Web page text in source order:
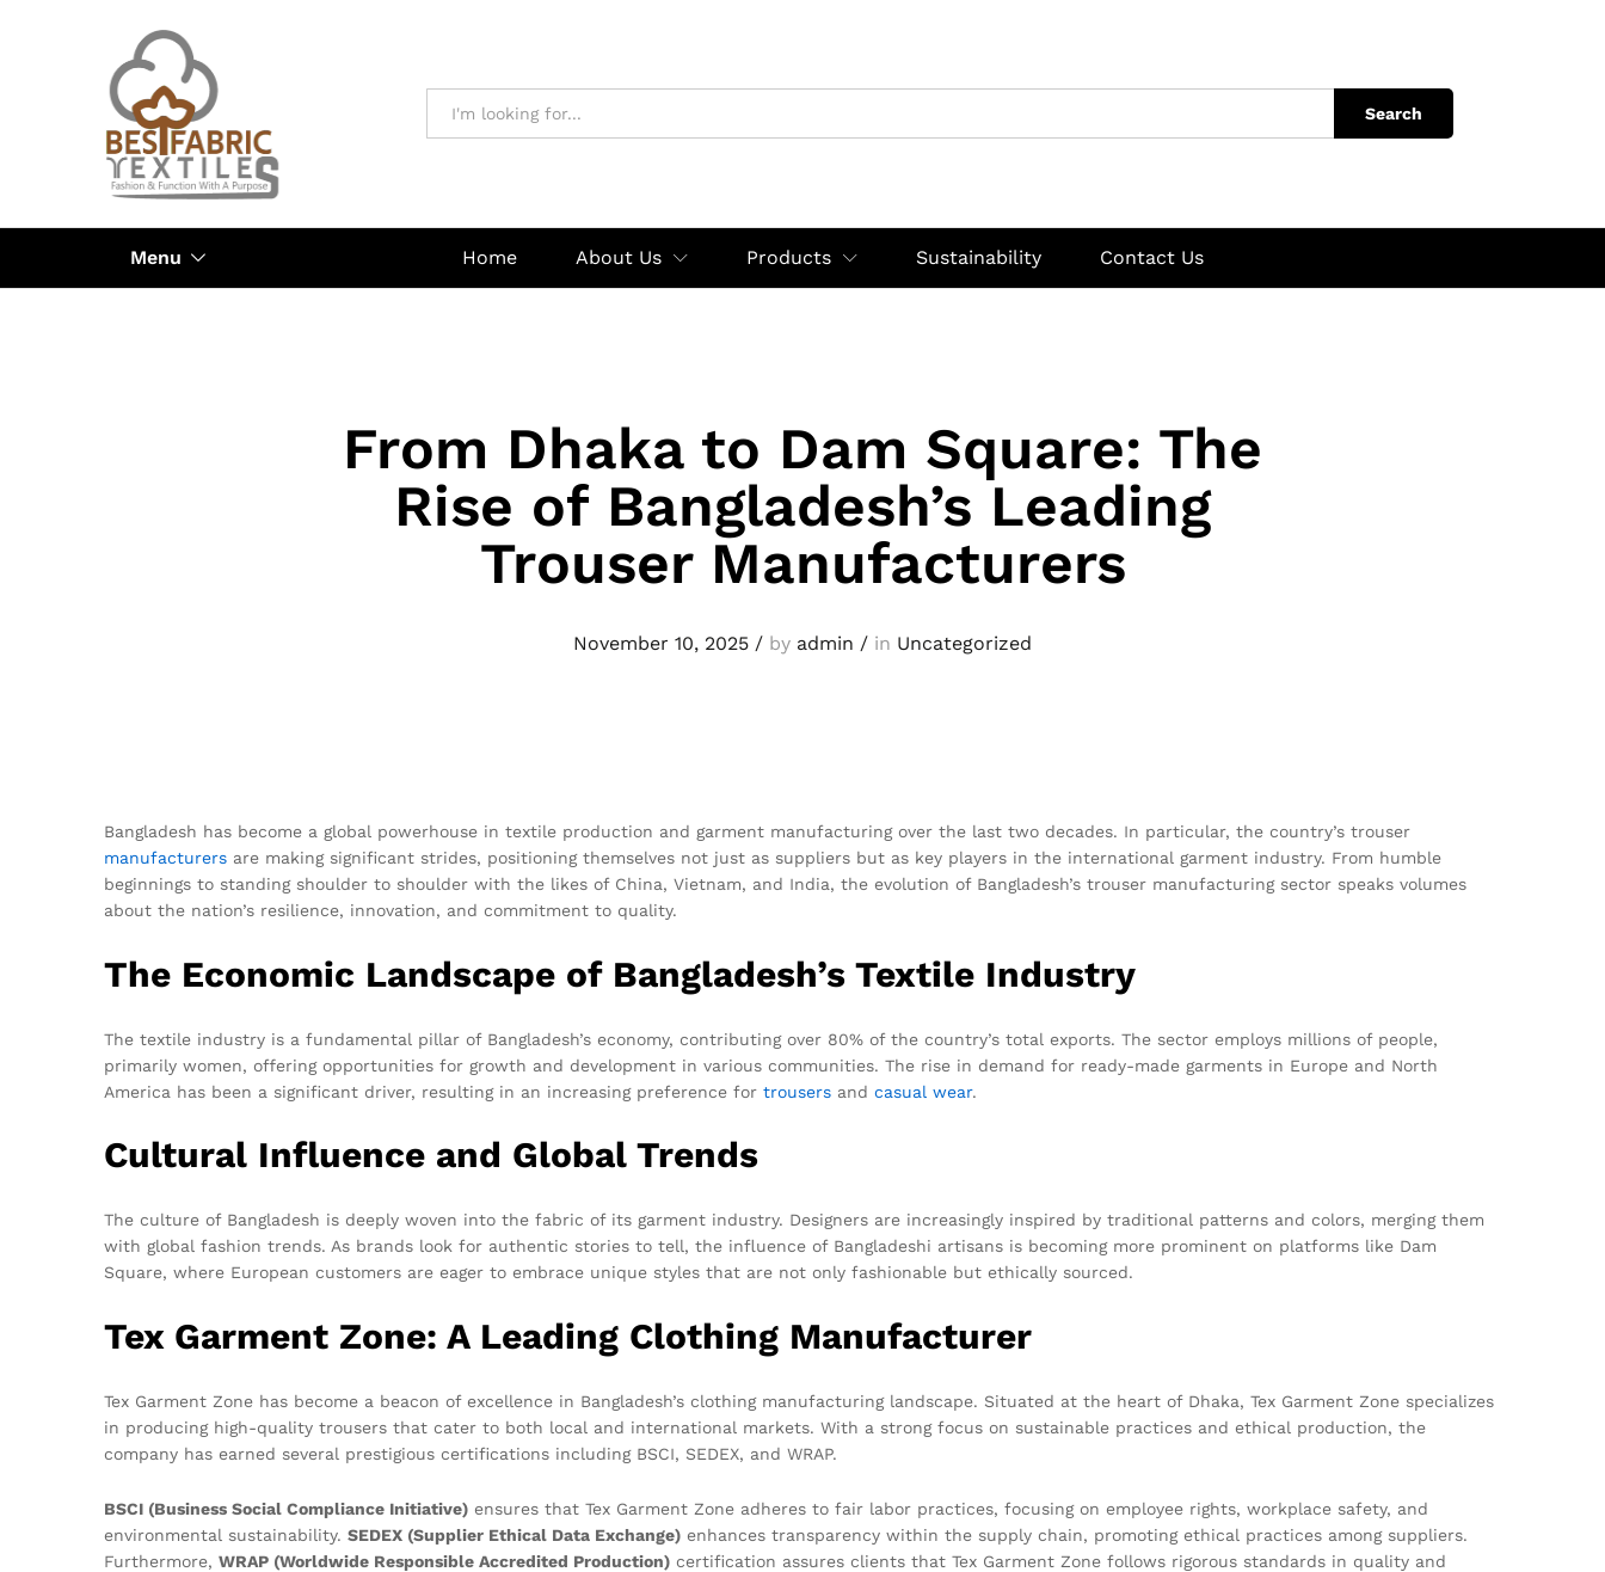
Search
Menu Home About Us Products Sustainability Contact Us
From Dhaka to Dam Square: The
Rise of Bangladesh’s Leading
Trouser Manufacturers
November 10, 2025 / by admin / in Uncategorized
Bangladesh has become a global powerhouse in textile production and garment manufacturing over the last two decades. In particular, the country’s trouser
manufacturers are making significant strides, positioning themselves not just as suppliers but as key players in the international garment industry. From humble
beginnings to standing shoulder to shoulder with the likes of China, Vietnam, and India, the evolution of Bangladesh’s trouser manufacturing sector speaks volumes
about the nation’s resilience, innovation, and commitment to quality.
The Economic Landscape of Bangladesh’s Textile Industry
The textile industry is a fundamental pillar of Bangladesh’s economy, contributing over 80% of the country’s total exports. The sector employs millions of people,
primarily women, offering opportunities for growth and development in various communities. The rise in demand for ready-made garments in Europe and North
America has been a significant driver, resulting in an increasing preference for trousers and casual wear.
Cultural Influence and Global Trends
The culture of Bangladesh is deeply woven into the fabric of its garment industry. Designers are increasingly inspired by traditional patterns and colors, merging them
with global fashion trends. As brands look for authentic stories to tell, the influence of Bangladeshi artisans is becoming more prominent on platforms like Dam
Square, where European customers are eager to embrace unique styles that are not only fashionable but ethically sourced.
Tex Garment Zone: A Leading Clothing Manufacturer
Tex Garment Zone has become a beacon of excellence in Bangladesh’s clothing manufacturing landscape. Situated at the heart of Dhaka, Tex Garment Zone specializes
in producing high-quality trousers that cater to both local and international markets. With a strong focus on sustainable practices and ethical production, the
company has earned several prestigious certifications including BSCI, SEDEX, and WRAP.
BSCI (Business Social Compliance Initiative) ensures that Tex Garment Zone adheres to fair labor practices, focusing on employee rights, workplace safety, and
environmental sustainability. SEDEX (Supplier Ethical Data Exchange) enhances transparency within the supply chain, promoting ethical practices among suppliers.
Furthermore, WRAP (Worldwide Responsible Accredited Production) certification assures clients that Tex Garment Zone follows rigorous standards in quality and